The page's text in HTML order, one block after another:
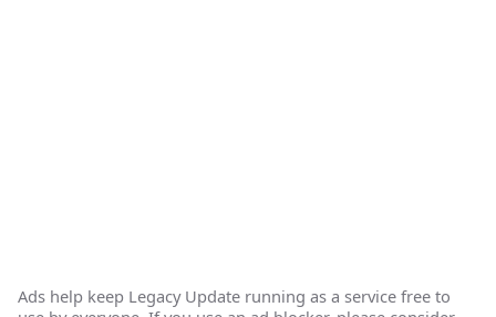
Ads help keep Legacy Update running as a service free to